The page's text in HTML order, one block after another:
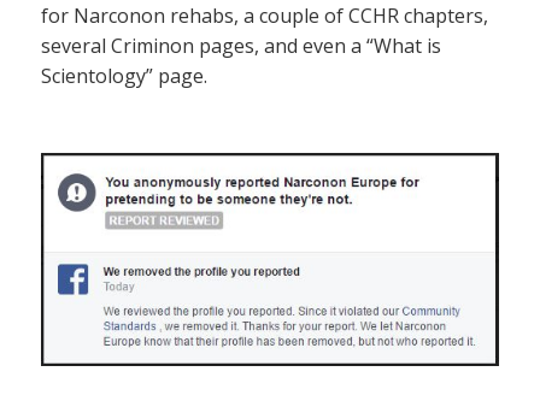
for Narconon rehabs, a couple of CCHR chapters,
several Criminon pages, and even a “What is
Scientology” page.